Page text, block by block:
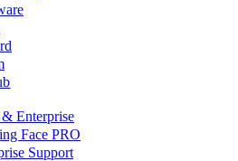
& Enterprise
Face PRO
Support